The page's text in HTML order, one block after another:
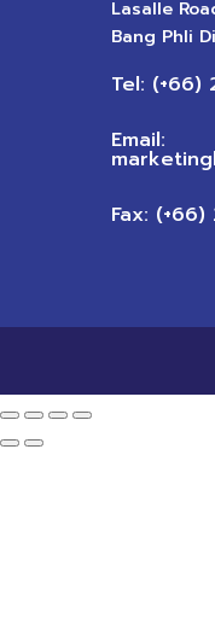
Lasalle
Bang Phli
Tel: (+66)
Email:
Fax: